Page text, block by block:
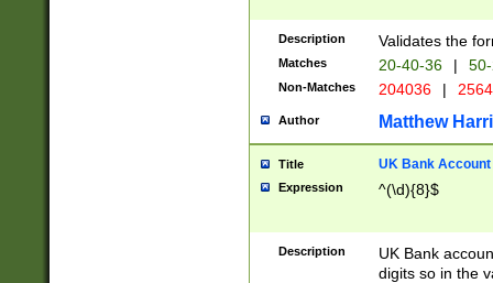
Description Validates the
Matches 20-40-36 |
Non-Matches 204036 |
Author Matthew
Title UK Bank Account
Expression ^(\d){8}$
Description
UK Bank
digits so in the